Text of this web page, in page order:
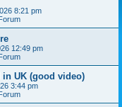
8:21 pm
12:49 pm
in UK (good video)
3:44 pm